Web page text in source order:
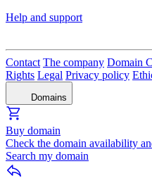
Help and support
Contact The company Domain
Rights Legal Privacy policy
Domains
Buy domain
Check the domain availability
Search my domain